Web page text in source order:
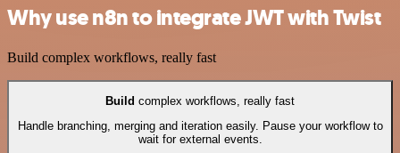
Why use n8n to integrate JWT with Twist
Build complex workflows, really fast
Build complex workflows, really fast
Handle branching, merging and iteration easily. Pause your workflow to
wait for external events.